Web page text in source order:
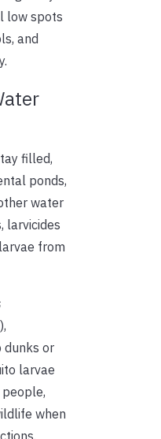
low spots
and
filled,
ponds,
water
larvicides
from
dunks or
larvae
when